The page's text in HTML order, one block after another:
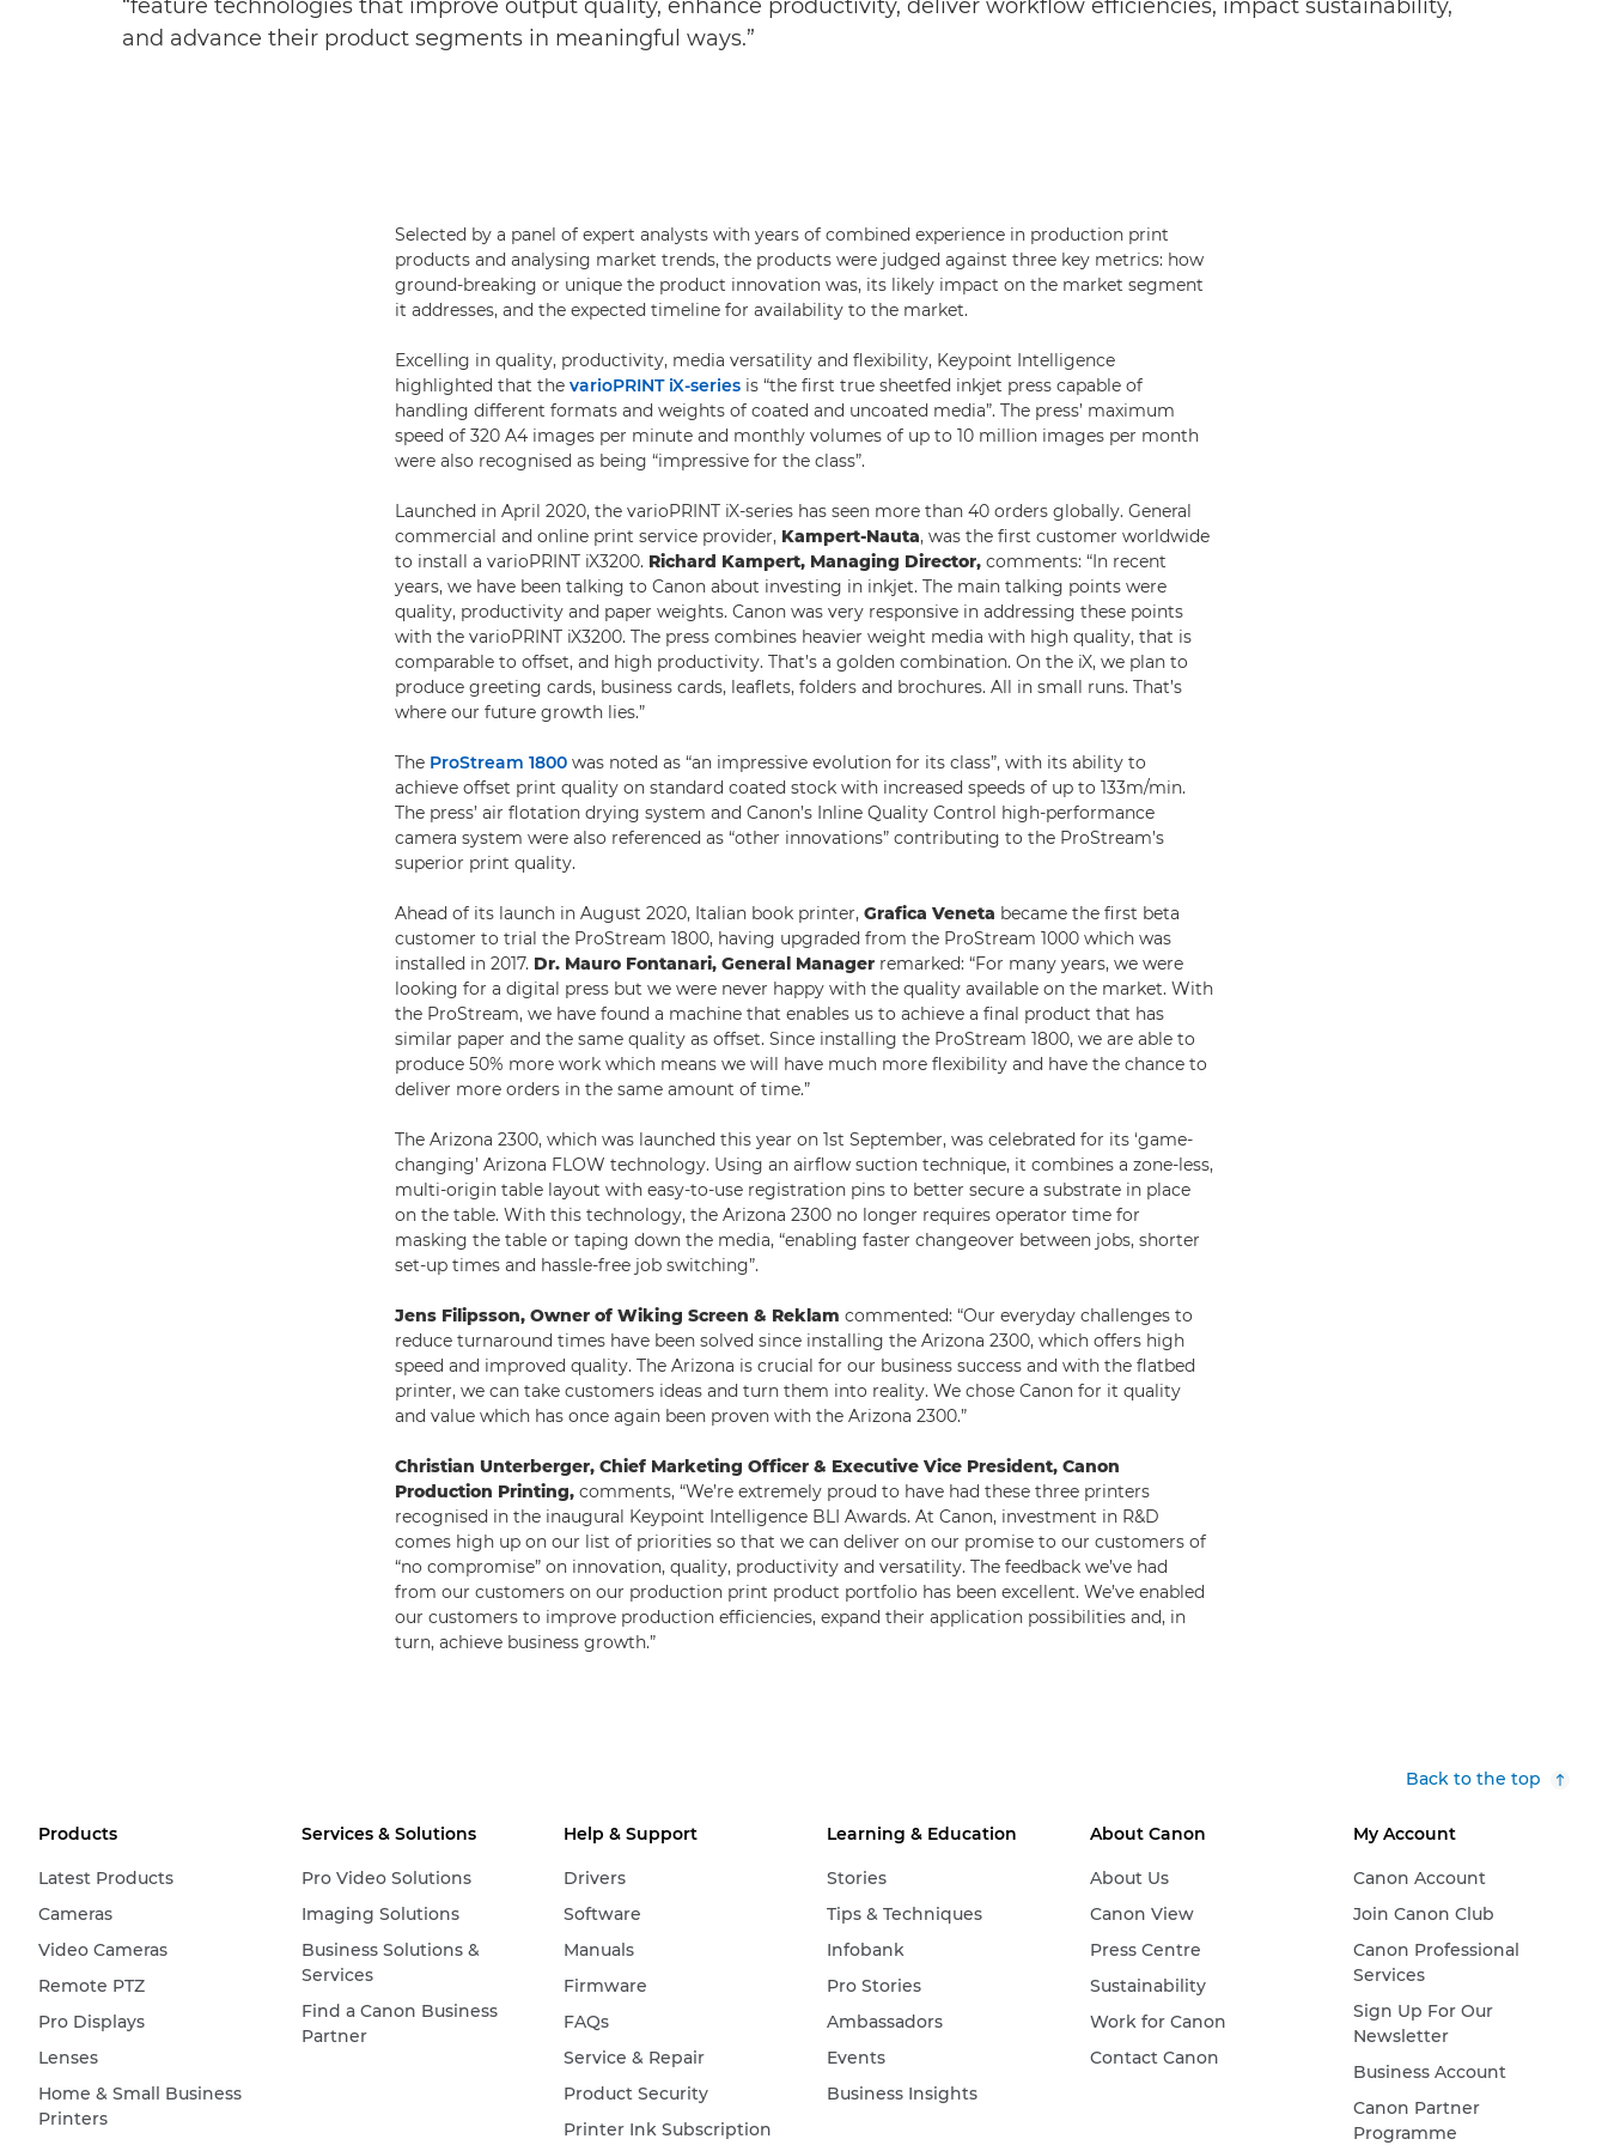
“feature technologies that improve output quality, enhance productivity, deliver workflow efficiencies, impact sustainability,
and advance their product segments in meaningful ways.”
Selected by a panel of expert analysts with years of combined experience in production print
products and analysing market trends, the products were judged against three key metrics: how
ground-breaking or unique the product innovation was, its likely impact on the market segment
it addresses, and the expected timeline for availability to the market.
Excelling in quality, productivity, media versatility and flexibility, Keypoint Intelligence
highlighted that the varioPRINT iX-series is “the first true sheetfed inkjet press capable of
handling different formats and weights of coated and uncoated media”. The press’ maximum
speed of 320 A4 images per minute and monthly volumes of up to 10 million images per month
were also recognised as being “impressive for the class”.
Launched in April 2020, the varioPRINT iX-series has seen more than 40 orders globally. General
commercial and online print service provider, Kampert-Nauta, was the first customer worldwide
to install a varioPRINT iX3200. Richard Kampert, Managing Director, comments: “In recent
years, we have been talking to Canon about investing in inkjet. The main talking points were
quality, productivity and paper weights. Canon was very responsive in addressing these points
with the varioPRINT iX3200. The press combines heavier weight media with high quality, that is
comparable to offset, and high productivity. That’s a golden combination. On the iX, we plan to
produce greeting cards, business cards, leaflets, folders and brochures. All in small runs. That’s
where our future growth lies.”
The ProStream 1800 was noted as “an impressive evolution for its class”, with its ability to
achieve offset print quality on standard coated stock with increased speeds of up to 133m/min.
The press’ air flotation drying system and Canon’s Inline Quality Control high-performance
camera system were also referenced as “other innovations” contributing to the ProStream’s
superior print quality.
Ahead of its launch in August 2020, Italian book printer, Grafica Veneta became the first beta
customer to trial the ProStream 1800, having upgraded from the ProStream 1000 which was
installed in 2017. Dr. Mauro Fontanari, General Manager remarked: “For many years, we were
looking for a digital press but we were never happy with the quality available on the market. With
the ProStream, we have found a machine that enables us to achieve a final product that has
similar paper and the same quality as offset. Since installing the ProStream 1800, we are able to
produce 50% more work which means we will have much more flexibility and have the chance to
deliver more orders in the same amount of time.”
The Arizona 2300, which was launched this year on 1st September, was celebrated for its ‘game-
changing’ Arizona FLOW technology. Using an airflow suction technique, it combines a zone-less,
multi-origin table layout with easy-to-use registration pins to better secure a substrate in place
on the table. With this technology, the Arizona 2300 no longer requires operator time for
masking the table or taping down the media, “enabling faster changeover between jobs, shorter
set-up times and hassle-free job switching”.
Jens Filipsson, Owner of Wiking Screen & Reklam commented: “Our everyday challenges to
reduce turnaround times have been solved since installing the Arizona 2300, which offers high
speed and improved quality. The Arizona is crucial for our business success and with the flatbed
printer, we can take customers ideas and turn them into reality. We chose Canon for it quality
and value which has once again been proven with the Arizona 2300.”
Christian Unterberger, Chief Marketing Officer & Executive Vice President, Canon
Production Printing, comments, “We’re extremely proud to have had these three printers
recognised in the inaugural Keypoint Intelligence BLI Awards. At Canon, investment in R&D
comes high up on our list of priorities so that we can deliver on our promise to our customers of
“no compromise” on innovation, quality, productivity and versatility. The feedback we’ve had
from our customers on our production print product portfolio has been excellent. We’ve enabled
our customers to improve production efficiencies, expand their application possibilities and, in
turn, achieve business growth.”
Back to the top
Products
Latest Products
Cameras
Video Cameras
Remote PTZ
Pro Displays
Lenses
Home & Small Business
Printers
Services & Solutions
Pro Video Solutions
Imaging Solutions
Business Solutions &
Services
Find a Canon Business
Partner
Help & Support
Drivers
Software
Manuals
Firmware
FAQs
Service & Repair
Product Security
Printer Ink Subscription
Learning & Education
Stories
Tips & Techniques
Infobank
Pro Stories
Ambassadors
Events
Business Insights
About Canon
About Us
Canon View
Press Centre
Sustainability
Work for Canon
Contact Canon
My Account
Canon Account
Join Canon Club
Canon Professional
Services
Sign Up For Our
Newsletter
Business Account
Canon Partner
Programme